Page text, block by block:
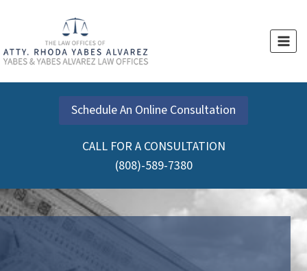
content
Schedule An Online Consultation
CALL FOR A CONSULTATION
(808)-589-7380